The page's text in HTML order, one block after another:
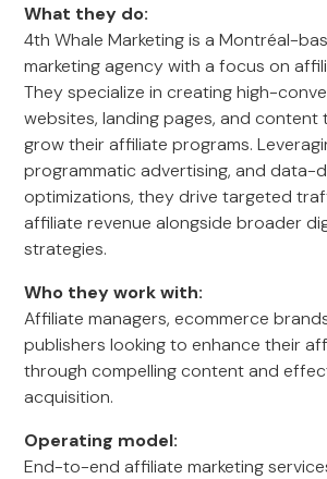
What they do:
4th Whale Marketing is a Montréal-
marketing agency with a focus on
They specialize in creating high-
websites, landing pages, and content
grow their affiliate programs.
programmatic advertising, and data-
optimizations, they drive targeted
affiliate revenue alongside broader
strategies.
Who they work with:
Affiliate managers, ecommerce
publishers looking to enhance their
through compelling content and
acquisition.
Operating model:
End-to-end affiliate marketing